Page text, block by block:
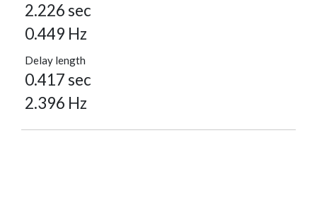
2.226 sec
0.449 Hz
Delay length
0.417 sec
2.396 Hz